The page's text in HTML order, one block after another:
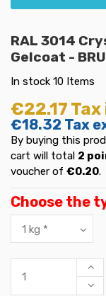
RAL 3014
Gelcoat -
In stock 10 Items
€22.17 Tax
€18.32 Tax
By buying this
cart will total 2
voucher of €0.20.
Choose the